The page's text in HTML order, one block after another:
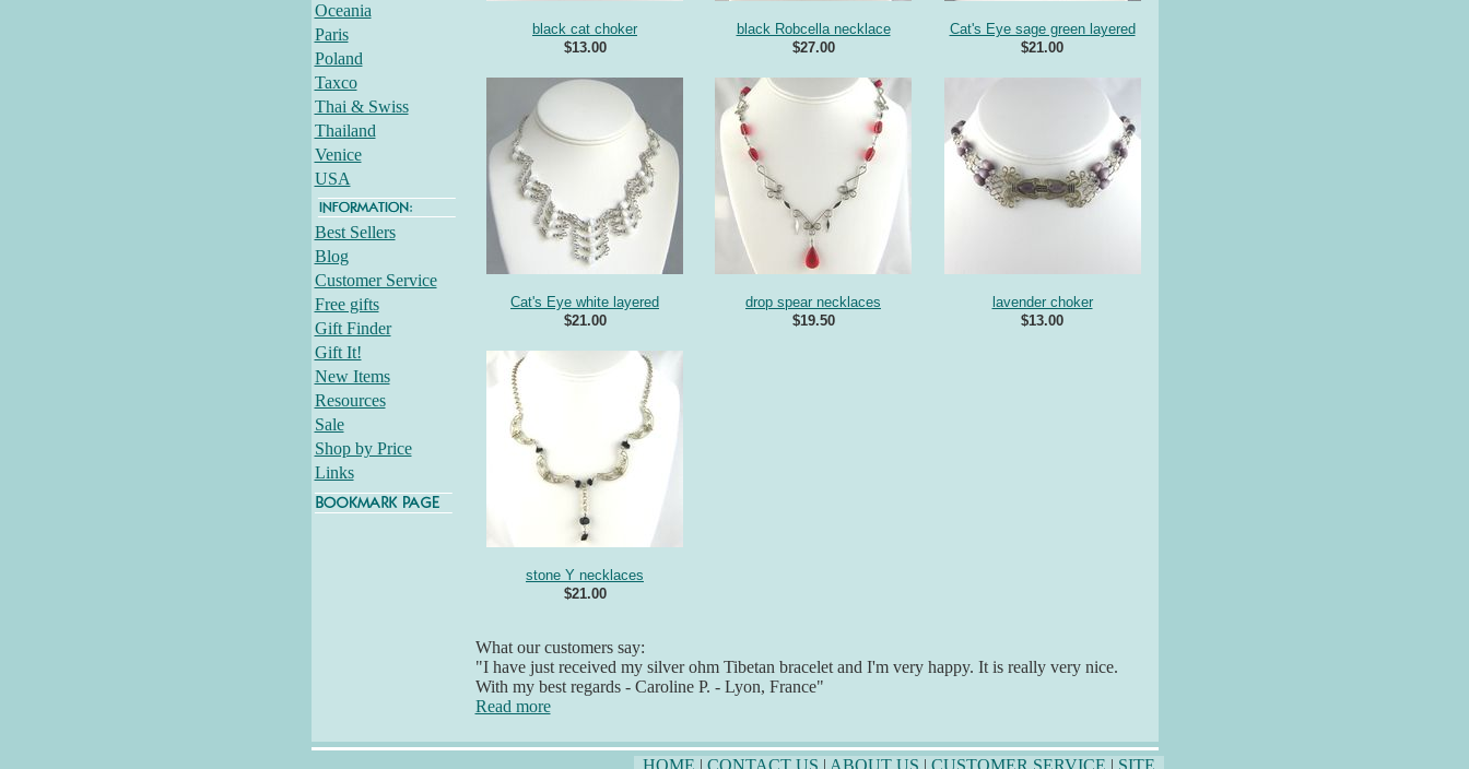
Oceania
Paris
Poland
Taxco
Thai & Swiss
Thailand
Venice
USA
Best Sellers
Blog
Customer Service
Free gifts
Gift Finder
Gift It!
New Items
Resources
Sale
Shop by Price
Links
black cat choker
$13.00
black Robcella necklace
$27.00
Cat's Eye sage green layered
$21.00
Cat's Eye white layered
$21.00
drop spear necklaces
$19.50
lavender choker
$13.00
stone Y necklaces
$21.00
What our customers say:
"I have just received my silver ohm Tibetan bracelet and I'm very happy. It is really very nice.
With my best regards - Caroline P. - Lyon, France"
Read more
HOME | CONTACT US | ABOUT US | CUSTOMER SERVICE | SITE